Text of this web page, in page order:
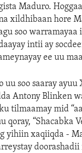
Maduro.
xildhibaan hore
soo
intii ay
ee uu
uu soo saaray ayuu
Antony Blinken
tilmaamay mid
qoray, “Shacabka
yihiin xaqiiqda -